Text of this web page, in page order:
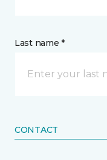
Last name *
CONTACT